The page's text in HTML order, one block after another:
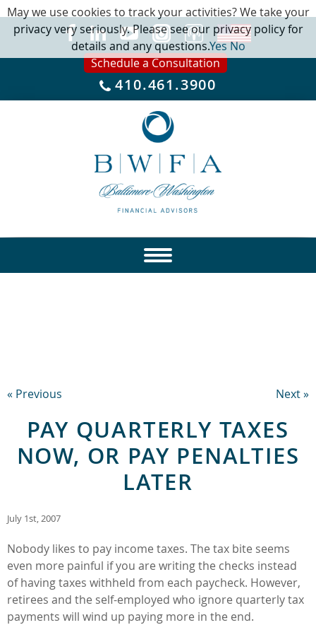
Schedule a Consultation
410.461.3900
« Previous Next »
PAY QUARTERLY TAXES
NOW, OR PAY PENALTIES
LATER
July 1st, 2007
Nobody likes to pay income taxes. The tax bite seems
even more painful if you are writing the checks instead
of having taxes withheld from each paycheck. However,
retirees and the self-employed who ignore quarterly tax
payments will wind up paying more in the end.
May we use cookies to track your activities? We take your
privacy very seriously. Please see our privacy policy for
details and any questions.YesNo